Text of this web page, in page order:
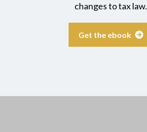
changes to tax law.
Get the ebook